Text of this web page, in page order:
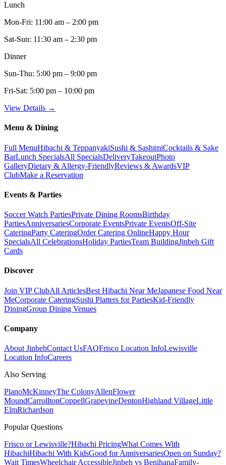
Lunch
Mon-Fri: 11:00 am – 2:00 pm
Sat-Sun: 11:30 am – 2:30 pm
Dinner
Sun-Thu: 5:00 pm – 9:00 pm
Fri-Sat: 5:00 pm – 10:00 pm
View Details →
Menu & Dining
Full MenuHibachi & TeppanyakiSushi & SashimiCocktails & Sake
BarLunch SpecialsAll SpecialsDeliveryTakeoutPhoto
GalleryDietary & Allergy-FriendlyReviews & AwardsVIP
ClubMake a Reservation
Events & Parties
Soccer Watch PartiesPrivate Dining RoomsBirthday
PartiesAnniversariesCorporate EventsPrivate EventsOff-Site
CateringParty CateringOrder Catering OnlineHappy Hour
SpecialsAll CelebrationsHoliday PartiesTeam BuildingJinbeh Gift
Cards
Discover
Join VIP ClubAll ArticlesBest Hibachi Near MeJapanese Food Near
MeCorporate CateringSushi Platters for PartiesKid-Friendly
DiningGroup Dining Venues
Company
About JinbehContact UsFAQFrisco Location InfoLewisville
Location InfoCareers
Also Serving
PlanoMcKinneyThe ColonyAllenFlower
MoundCarrolltonCoppellGrapevineDentonHighland VillageLittle
ElmRichardson
Popular Questions
Frisco or Lewisville?Hibachi PricingWhat Comes With
HibachiHibachi With KidsGood for AnniversariesOpen on Sunday?
Wait TimesWheelchair AccessibleJinbeh vs BenihanaFamily-